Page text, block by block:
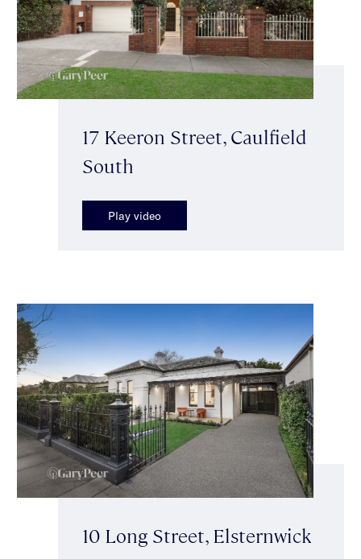
17 Keeron Street, Caulfield
South
Play video
10 Long Street, Elsternwick